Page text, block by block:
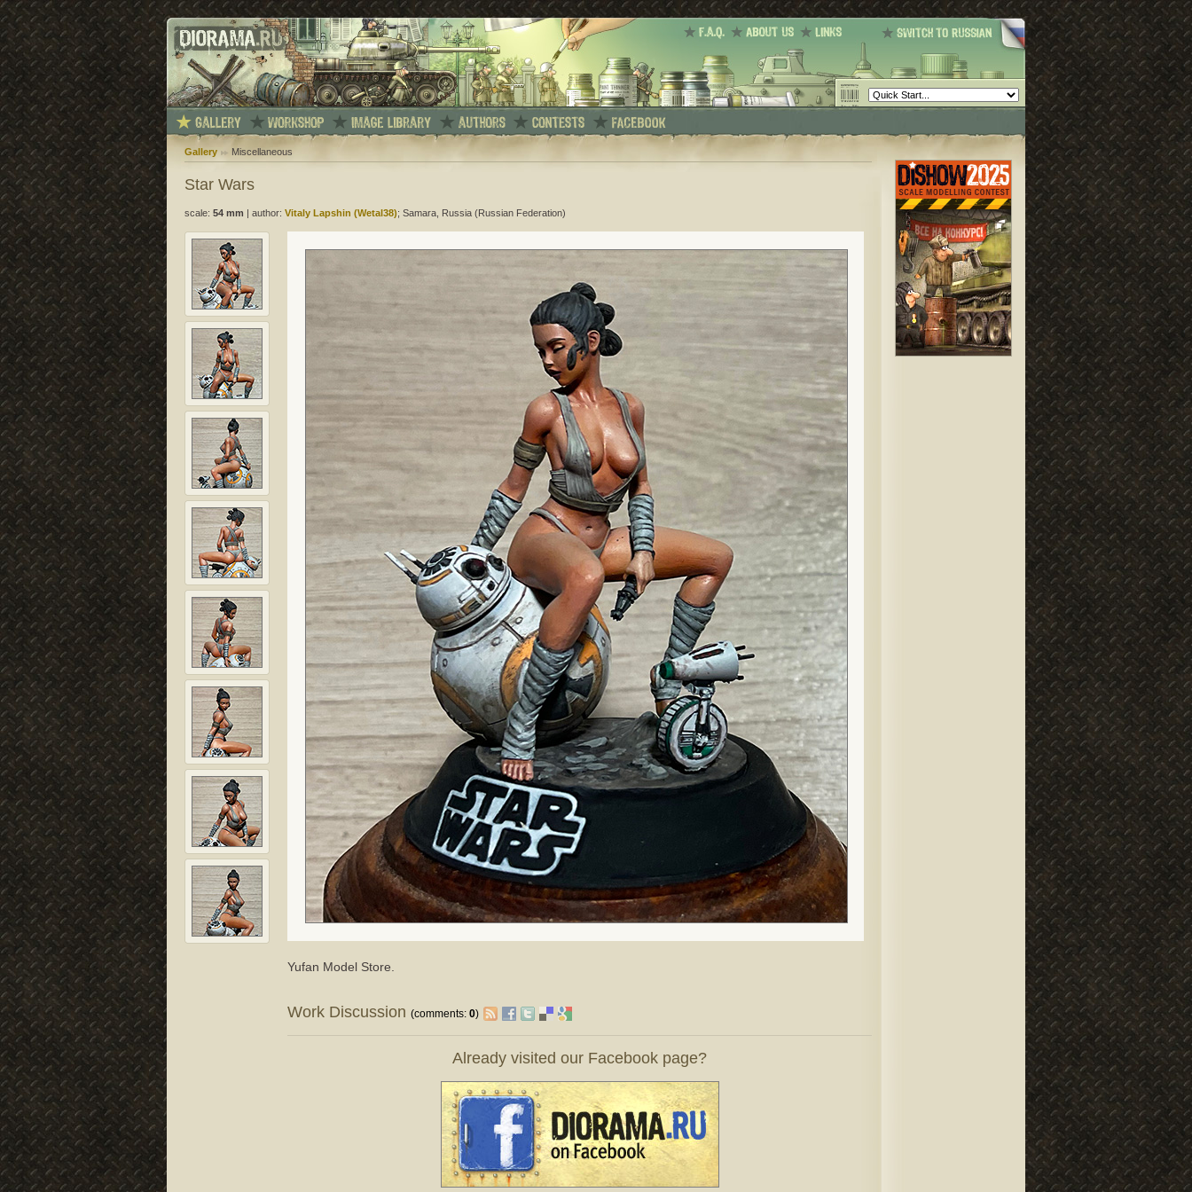
Gallery Miscellaneous
Star Wars
scale: 54 mm author: Vitaly Lapshin (Wetal38); Samara, Russia (Russian Federation)
Yufan Model Store.
Work Discussion(comments:0)
Already visited our Facebook page?